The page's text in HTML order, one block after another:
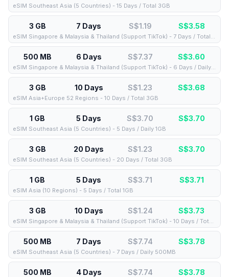
eSIM Southeast Asia (5 Countries) - 15 Days / Total 3GB
3 GB 7 Days S$1.19 S$3.58
eSIM Singapore & Malaysia & Thailand (Support TikTok) - 7 Days / Total 3GB
500 MB 6 Days S$7.37 S$3.60
eSIM Singapore & Malaysia & Thailand (Support TikTok) - 6 Days / Daily 500MB
3 GB 10 Days S$1.23 S$3.68
eSIM Asia+Europe 52 Regions - 10 Days / Total 3GB
1 GB 5 Days S$3.70 S$3.70
eSIM Southeast Asia (5 Countries) - 5 Days / Daily 1GB
3 GB 20 Days S$1.23 S$3.70
eSIM Southeast Asia (5 Countries) - 20 Days / Total 3GB
1 GB 5 Days S$3.71 S$3.71
eSIM Asia (10 Regions) - 5 Days / Total 1GB
3 GB 10 Days S$1.24 S$3.73
eSIM Singapore & Malaysia & Thailand (Support TikTok) - 10 Days / Total 3GB
500 MB 7 Days S$7.74 S$3.78
eSIM Southeast Asia (5 Countries) - 7 Days / Daily 500MB
500 MB 4 Days S$7.74 S$3.78